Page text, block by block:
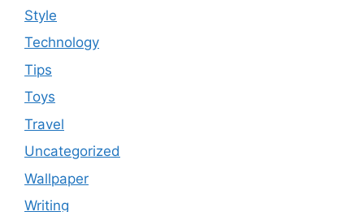
Style
Technology
Tips
Toys
Travel
Uncategorized
Wallpaper
Writing